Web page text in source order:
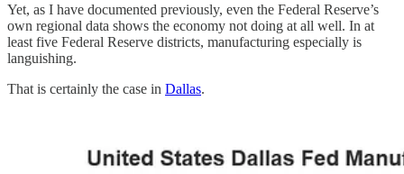
Yet, as I have documented previously, even the Federal Reserve’s
own regional data shows the economy not doing at all well. In at
least five Federal Reserve districts, manufacturing especially is
languishing.
That is certainly the case in Dallas.